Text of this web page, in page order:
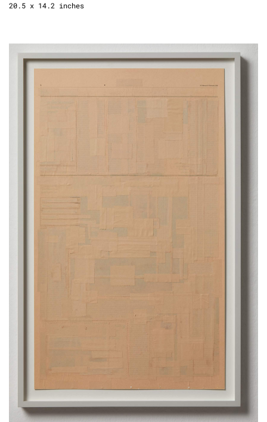
20.5 x 14.2 inches
New Days (Financial Times), 2018